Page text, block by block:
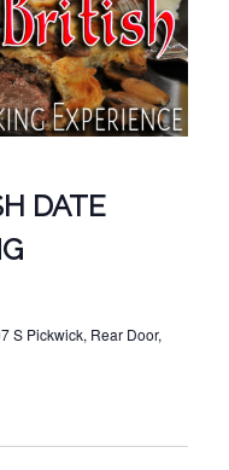
DATE
S Pickwick, Rear Door,